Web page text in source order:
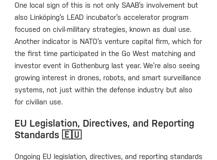
One local sign of this is not only SAAB’s involvement but
also Linköping’s LEAD incubator’s accelerator program
focused on civil-military strategies, known as dual use.
Another indicator is NATO’s venture capital firm, which for
the first time participated in the Go West matching and
investor event in Gothenburg last year. We’re also seeing
growing interest in drones, robots, and smart surveillance
systems, not just within the defense industry but also
for civilian use.
EU Legislation, Directives, and Reporting
Standards 🇪🇺
Ongoing EU legislation, directives, and reporting standards